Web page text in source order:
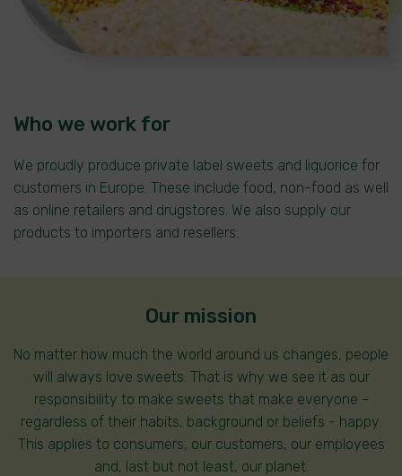
Who we work for
We proudly produce private label sweets and liquorice for
customers in Europe. These include food, non-food as well
as online retailers and drugstores. We also supply our
products to importers and resellers.
Our mission
No matter how much the world around us changes, people
will always love sweets. That is why we see it as our
responsibility to make sweets that make everyone -
regardless of their habits, background or beliefs - happy.
This applies to consumers, our customers, our employees
and, last but not least, our planet.